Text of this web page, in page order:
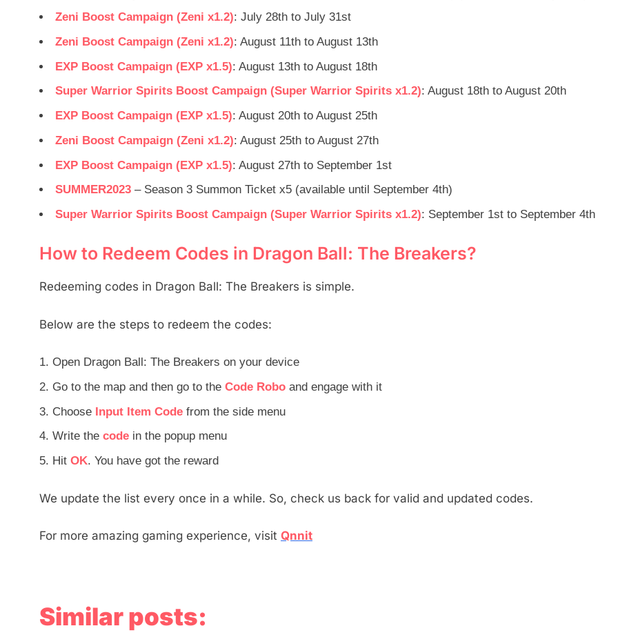
Zeni Boost Campaign (Zeni x1.2): July 28th to July 31st
Zeni Boost Campaign (Zeni x1.2): August 11th to August 13th
EXP Boost Campaign (EXP x1.5): August 13th to August 18th
Super Warrior Spirits Boost Campaign (Super Warrior Spirits x1.2): August 18th to August 20th
EXP Boost Campaign (EXP x1.5): August 20th to August 25th
Zeni Boost Campaign (Zeni x1.2): August 25th to August 27th
EXP Boost Campaign (EXP x1.5): August 27th to September 1st
SUMMER2023 – Season 3 Summon Ticket x5 (available until September 4th)
Super Warrior Spirits Boost Campaign (Super Warrior Spirits x1.2): September 1st to September 4th
How to Redeem Codes in Dragon Ball: The Breakers?
Redeeming codes in Dragon Ball: The Breakers is simple.
Below are the steps to redeem the codes:
Open Dragon Ball: The Breakers on your device
Go to the map and then go to the Code Robo and engage with it
Choose Input Item Code from the side menu
Write the code in the popup menu
Hit OK. You have got the reward
We update the list every once in a while. So, check us back for valid and updated codes.
For more amazing gaming experience, visit Qnnit
Similar posts: